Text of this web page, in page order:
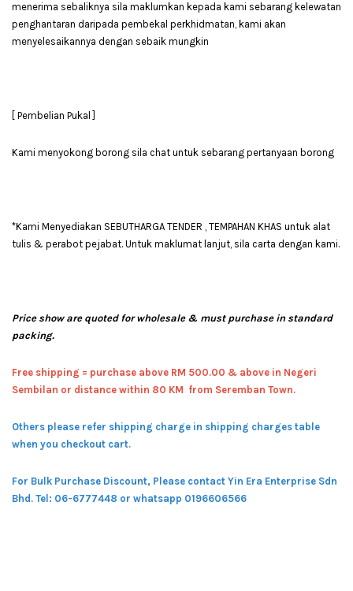
menerima sebaliknya sila maklumkan kepada kami sebarang kelewatan
penghantaran daripada pembekal perkhidmatan, kami akan
menyelesaikannya dengan sebaik mungkin
[ Pembelian Pukal ]
Kami menyokong borong sila chat untuk sebarang pertanyaan borong
*Kami Menyediakan SEBUTHARGA TENDER , TEMPAHAN KHAS untuk alat
tulis & perabot pejabat. Untuk maklumat lanjut, sila carta dengan kami.
Price show are quoted for wholesale & must purchase in standard
packing.
Free shipping = purchase above RM 500.00 & above in Negeri
Sembilan or distance within 80 KM from Seremban Town.
Others please refer shipping charge in shipping charges table
when you checkout cart.
For Bulk Purchase Discount, Please contact Yin Era Enterprise Sdn
Bhd. Tel: 06-6777448 or whatsapp 0196606566